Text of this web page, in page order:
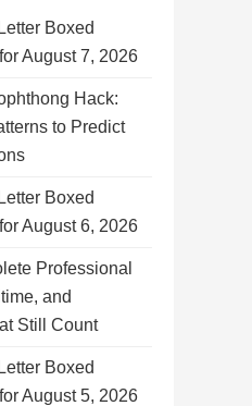
Boxed
August 7, 2026
Hack:
to Predict
Boxed
August 6, 2026
Professional
and
Still Count
Boxed
August 5, 2026